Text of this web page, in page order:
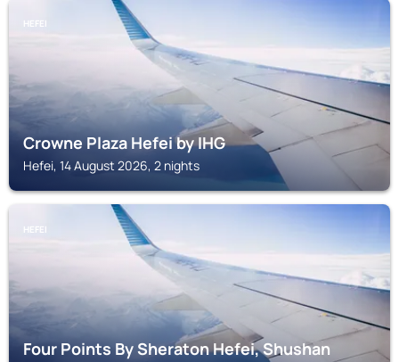
HEFEI
Crowne Plaza Hefei by IHG
Hefei, 14 August 2026, 2 nights
HEFEI
Four Points By Sheraton Hefei, Shushan